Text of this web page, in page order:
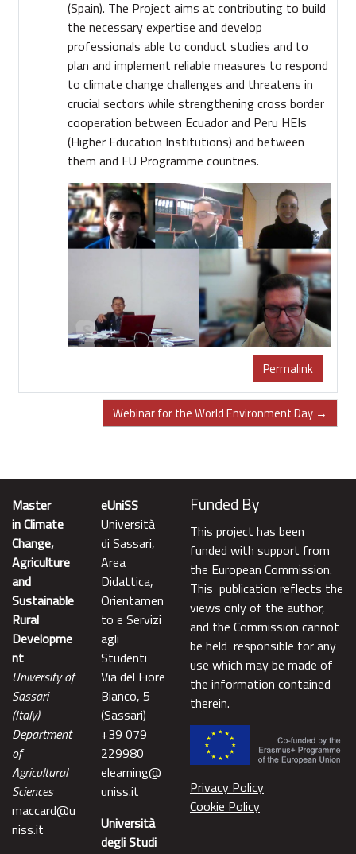
(Spain). The Project aims at contributing to build
the necessary expertise and develop
professionals able to conduct studies and to
plan and implement reliable measures to respond
to climate change challenges and threatens in
crucial sectors while strengthening cross border
cooperation between Ecuador and Peru HEIs
(Higher Education Institutions) and between
them and EU Programme countries.
Permalink
Webinar for the World Environment Day →
Master
in Climate
Change,
Agriculture
and
Sustainable
Rural
Developme
nt
University of
Sassari
(Italy)
Department
of
Agricultural
Sciences
maccard@u
niss.it
eUniSS
Università
di Sassari,
Area
Didattica,
Orientamen
to e Servizi
agli
Studenti
Via del Fiore
Bianco, 5
(Sassari)
+39 079
229980
elearning@
uniss.it
Università
degli Studi
Funded By
This project has been
funded with support from
the European Commission.
This publication reflects the
views only of the author,
and the Commission cannot
be held responsible for any
use which may be made of
the information contained
therein.
Privacy Policy
Cookie Policy